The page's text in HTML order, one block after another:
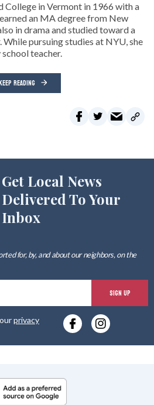
College in Vermont in 1966 with a
an MA degree from New
in drama and studied toward a
While pursuing studies at NYU, she
teacher.
READING
Get Local News
Delivered To Your
Inbox
for, by, and about our neighbors, on the
SIGN UP
privacy